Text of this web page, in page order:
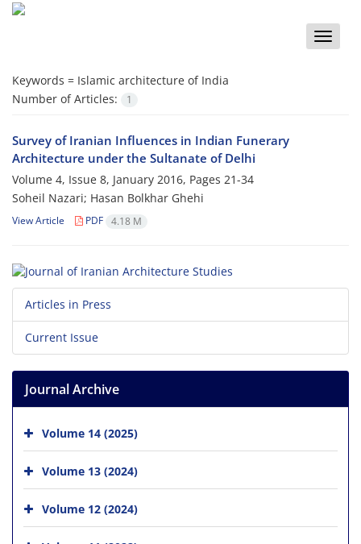
Toggle
Keywords = Islamic architecture of India
Number of Articles:
1
Survey of Iranian Influences in Indian Funerary
Architecture under the Sultanate of Delhi
Volume 4, Issue 8, January 2016, Pages 21-34
Soheil Nazari; Hasan Bolkhar Ghehi
View Article PDF 4.18 M
Articles in Press
Current Issue
Journal Archive
Volume 14 (2025)
Volume 13 (2024)
Volume 12 (2024)